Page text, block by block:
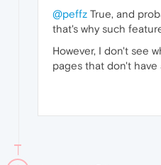
@peffz True, and
that's why such
However, I don't see
pages that don't have